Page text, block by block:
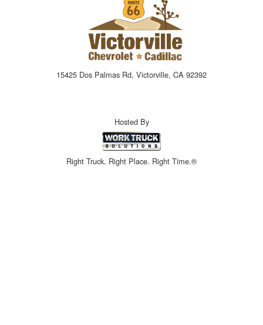
15425 Dos Palmas Rd, Victorville, CA 92392
Hosted By
Right Truck. Right Place. Right Time.®